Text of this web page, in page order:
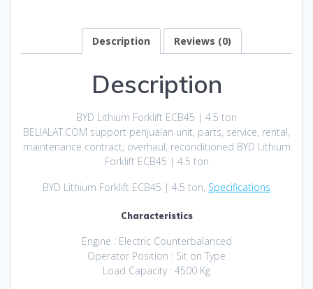
Description Reviews (0)
Description
BYD Lithium Forklift ECB45 | 4.5 ton
BELIALAT.COM support penjualan unit, parts, service, rental,
maintenance contract, overhaul, reconditioned BYD Lithium
Forklift ECB45 | 4.5 ton
BYD Lithium Forklift ECB45 | 4.5 ton, Specifications
Characteristics
Engine : Electric Counterbalanced
Operator Position : Sit on Type
Load Capacity : 4500 Kg